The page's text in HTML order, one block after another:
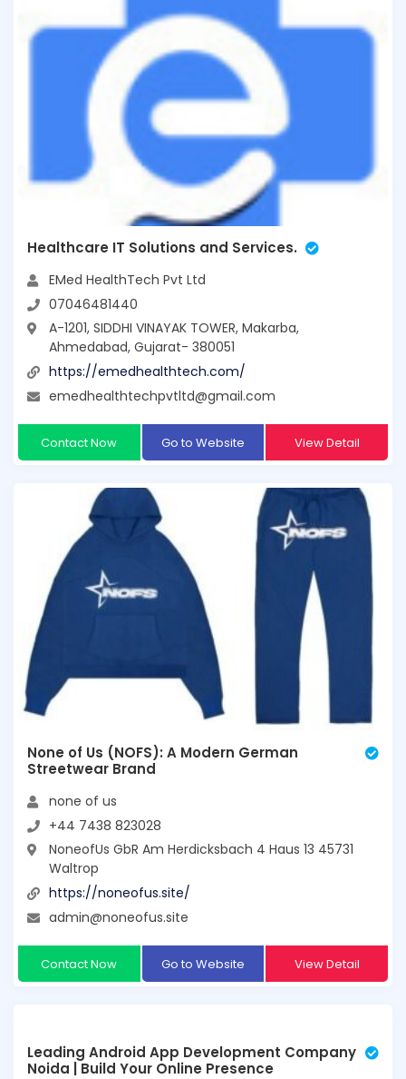
Healthcare IT Solutions and Services.
EMed HealthTech Pvt Ltd
07046481440
A-1201, SIDDHI VINAYAK TOWER, Makarba,
Ahmedabad, Gujarat- 380051
https://emedhealthtech.com/
emedhealthtechpvtltd@gmail.com
Contact Now Go to Website View Detail
None of Us (NOFS): A Modern German
Streetwear Brand
none of us
+44 7438 823028
NoneofUs GbR Am Herdicksbach 4 Haus 13 45731
Waltrop
https://noneofus.site/
admin@noneofus.site
Contact Now Go to Website View Detail
Leading Android App Development Company
Noida | Build Your Online Presence